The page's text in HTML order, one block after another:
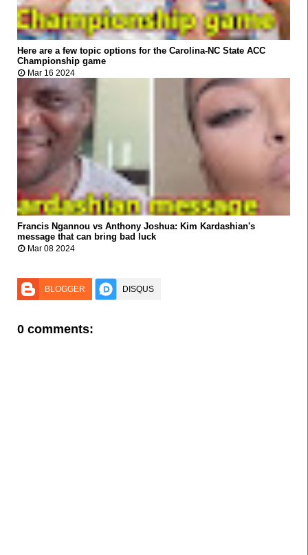
  
Here are a few topic options for the Carolina-NC State ACC
Championship game
Mar 16 2024
  
Francis Ngannou vs Anthony Joshua: Kim Kardashian's
message that can bring bad luck
Mar 08 2024
BLOGGER DISQUS
0 comments: